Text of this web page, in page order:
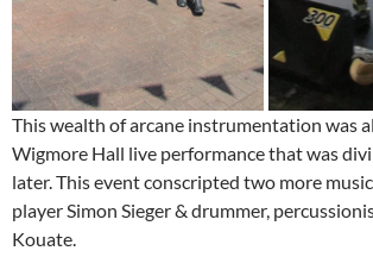
This wealth of arcane instrumentation was
Wigmore Hall live performance that was
later. This event conscripted two more
player Simon Sieger & drummer,
Kouate.